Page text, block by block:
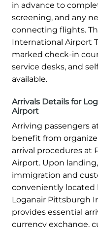
in advance to
screening, and any
connecting flights.
International Airport
marked check-in
service desks, and
available.
Arrivals Details for
Airport
Arriving passengers
benefit from
arrival procedures at
Airport. Upon
immigration and
conveniently located
Loganair Pittsburgh
provides essential
currency exchange,